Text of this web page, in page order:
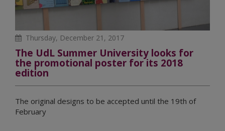
Thursday, December 21, 2017
The UdL Summer University looks for
the promotional poster for its 2018
edition
The original designs to be accepted until the 19th of
February